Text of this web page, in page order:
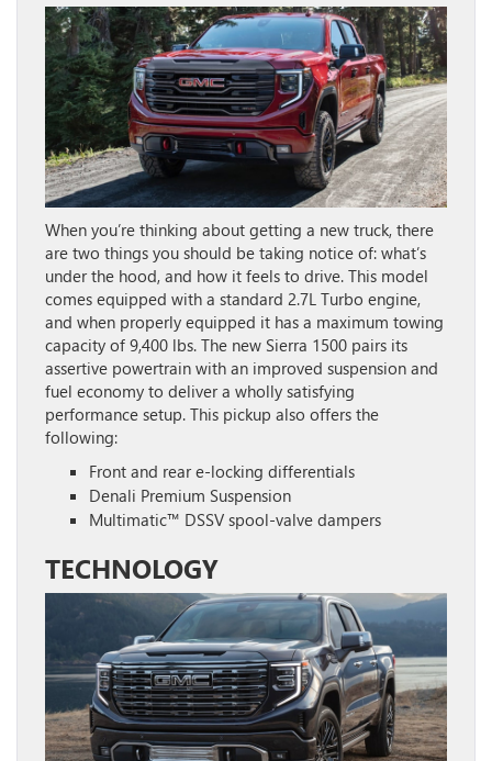
When you’re thinking about getting a new truck, there
are two things you should be taking notice of: what’s
under the hood, and how it feels to drive. This model
comes equipped with a standard 2.7L Turbo engine,
and when properly equipped it has a maximum towing
capacity of 9,400 lbs. The new Sierra 1500 pairs its
assertive powertrain with an improved suspension and
fuel economy to deliver a wholly satisfying
performance setup. This pickup also offers the
following:
Front and rear e-locking differentials
Denali Premium Suspension
Multimatic™ DSSV spool-valve dampers
TECHNOLOGY